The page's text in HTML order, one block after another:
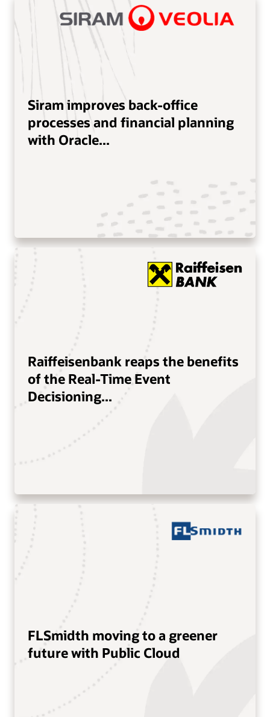
Siram improves back-office
processes and financial planning
with Oracle...
Raiffeisenbank reaps the benefits
of the Real-Time Event
Decisioning...
FLSmidth moving to a greener
future with Public Cloud